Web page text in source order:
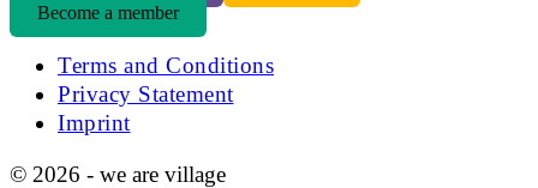
Become a member
Terms and Conditions
Privacy Statement
Imprint
© 2026 - we are village